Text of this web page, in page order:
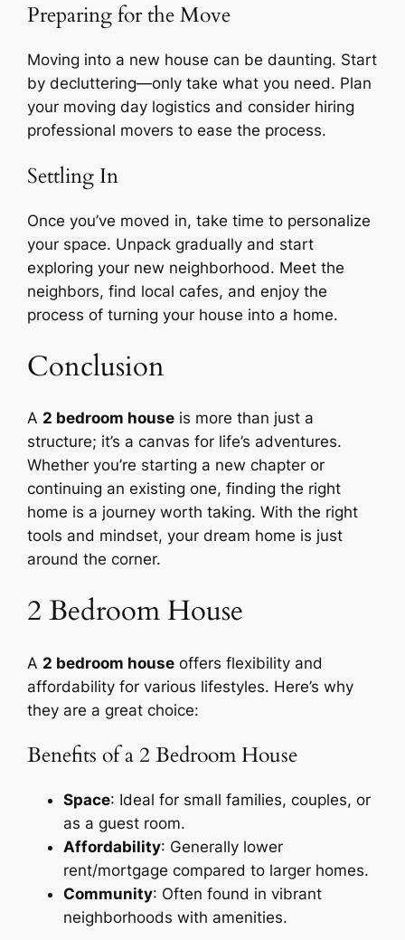
Preparing for the Move
Moving into a new house can be daunting. Start
by decluttering—only take what you need. Plan
your moving day logistics and consider hiring
professional movers to ease the process.
Settling In
Once you’ve moved in, take time to personalize
your space. Unpack gradually and start
exploring your new neighborhood. Meet the
neighbors, find local cafes, and enjoy the
process of turning your house into a home.
Conclusion
A 2 bedroom house is more than just a
structure; it’s a canvas for life’s adventures.
Whether you’re starting a new chapter or
continuing an existing one, finding the right
home is a journey worth taking. With the right
tools and mindset, your dream home is just
around the corner.
2 Bedroom House
A 2 bedroom house offers flexibility and
affordability for various lifestyles. Here’s why
they are a great choice:
Benefits of a 2 Bedroom House
Space: Ideal for small families, couples, or
as a guest room.
Affordability: Generally lower
rent/mortgage compared to larger homes.
Community: Often found in vibrant
neighborhoods with amenities.